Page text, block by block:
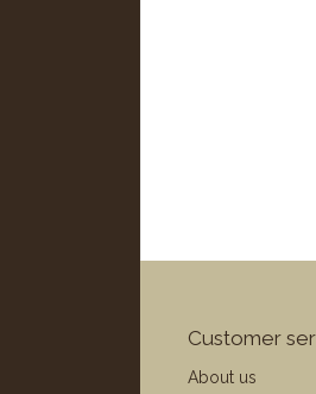
Customer
About us